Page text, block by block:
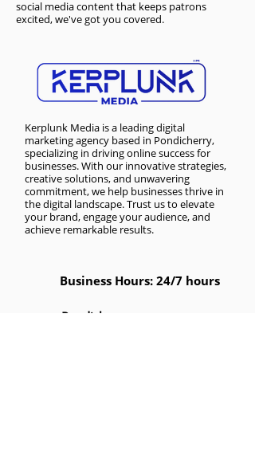
social media content that keeps patrons
excited, we've got you covered.
Kerplunk Media is a leading digital
marketing agency based in Pondicherry,
specializing in driving online success for
businesses. With our innovative strategies,
creative solutions, and unwavering
commitment, we help businesses thrive in
the digital landscape. Trust us to elevate
your brand, engage your audience, and
achieve remarkable results.
Business Hours: 24/7 hours
Pondicherry